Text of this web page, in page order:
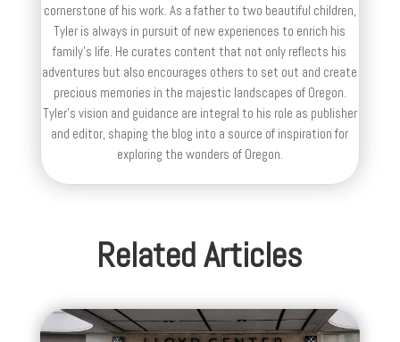
cornerstone of his work. As a father to two beautiful children,
Tyler is always in pursuit of new experiences to enrich his
family’s life. He curates content that not only reflects his
adventures but also encourages others to set out and create
precious memories in the majestic landscapes of Oregon.
Tyler's vision and guidance are integral to his role as publisher
and editor, shaping the blog into a source of inspiration for
exploring the wonders of Oregon.
Related Articles